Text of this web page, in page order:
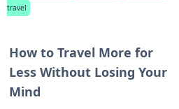
travel
How to Travel More for
Less Without Losing Your
Mind